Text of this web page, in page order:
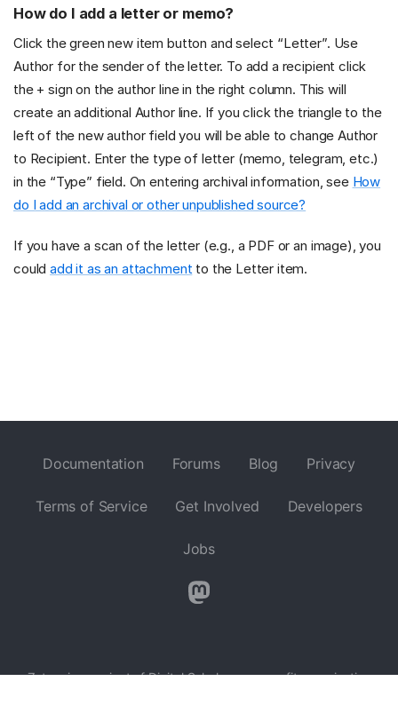
How do I add a letter or memo?
Click the green new item button and select “Letter”. Use
Author for the sender of the letter. To add a recipient click
the + sign on the author line in the right column. This will
create an additional Author line. If you click the triangle to the
left of the new author field you will be able to change Author
to Recipient. Enter the type of letter (memo, telegram, etc.)
in the “Type” field. On entering archival information, see How
do I add an archival or other unpublished source?
If you have a scan of the letter (e.g., a PDF or an image), you
couldadd it as an attachment to the Letter item.
Documentation Forums Blog Privacy
Terms of Service Get Involved Developers
Jobs
Zotero is a project ofDigital Scholar, a nonprofit organization